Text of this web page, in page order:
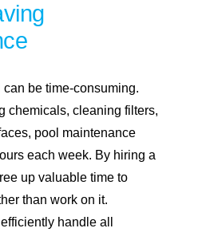
be time-consuming.
chemicals, cleaning filters,
pool maintenance
each week. By hiring a
up valuable time to
than work on it.
handle all